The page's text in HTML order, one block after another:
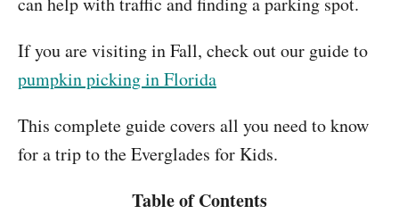
If you are visiting in Fall, check out our guide to
pumpkin picking in Florida
This complete guide covers all you need to know
for a trip to the Everglades for Kids.
Table of Contents